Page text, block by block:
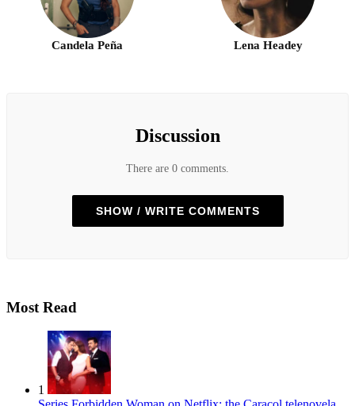
Candela Peña Lena Headey
Discussion
There are 0 comments.
SHOW / WRITE COMMENTS
Most Read
1